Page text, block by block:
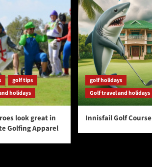
golf tips
holidays
look great in
Golfing Apparel
golf holidays
Golf travel and holidays
Innisfail Golf Course